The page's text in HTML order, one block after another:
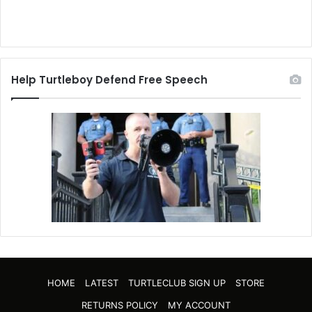
Help Turtleboy Defend Free Speech
HOME LATEST TURTLECLUB SIGN UP
STORE
RETURNS POLICY
MY ACCOUNT